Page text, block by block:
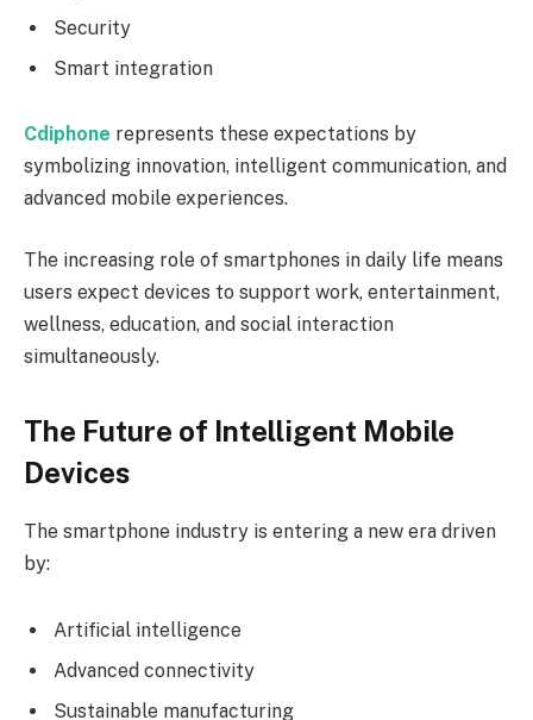
Security
Smart integration
Cdiphone represents these expectations by
symbolizing innovation, intelligent communication, and
advanced mobile experiences.
The increasing role of smartphones in daily life means
users expect devices to support work, entertainment,
wellness, education, and social interaction
simultaneously.
The Future of Intelligent Mobile
Devices
The smartphone industry is entering a new era driven
by:
Artificial intelligence
Advanced connectivity
Sustainable manufacturing